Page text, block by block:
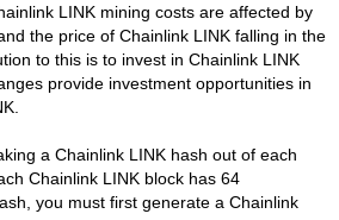
LINK mining costs are affected by
the price of Chainlink LINK falling in the
to this is to invest in Chainlink LINK
provide investment opportunities in
a Chainlink LINK hash out of each
Chainlink LINK block has 64
you must first generate a Chainlink